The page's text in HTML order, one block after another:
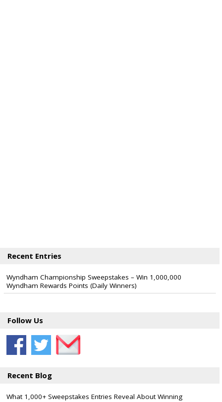
Recent Entries
Wyndham Championship Sweepstakes – Win 1,000,000
Wyndham Rewards Points (Daily Winners)
Follow Us
Recent Blog
What 1,000+ Sweepstakes Entries Reveal About Winning